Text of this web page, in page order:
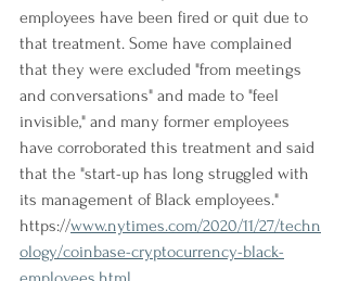
employees have been fired or quit due to
that treatment. Some have complained
that they were excluded "from meetings
and conversations" and made to "feel
invisible," and many former employees
have corroborated this treatment and said
that the "start-up has long struggled with
its management of Black employees."
https://www.nytimes.com/2020/11/27/techn
ology/coinbase-cryptocurrency-black-